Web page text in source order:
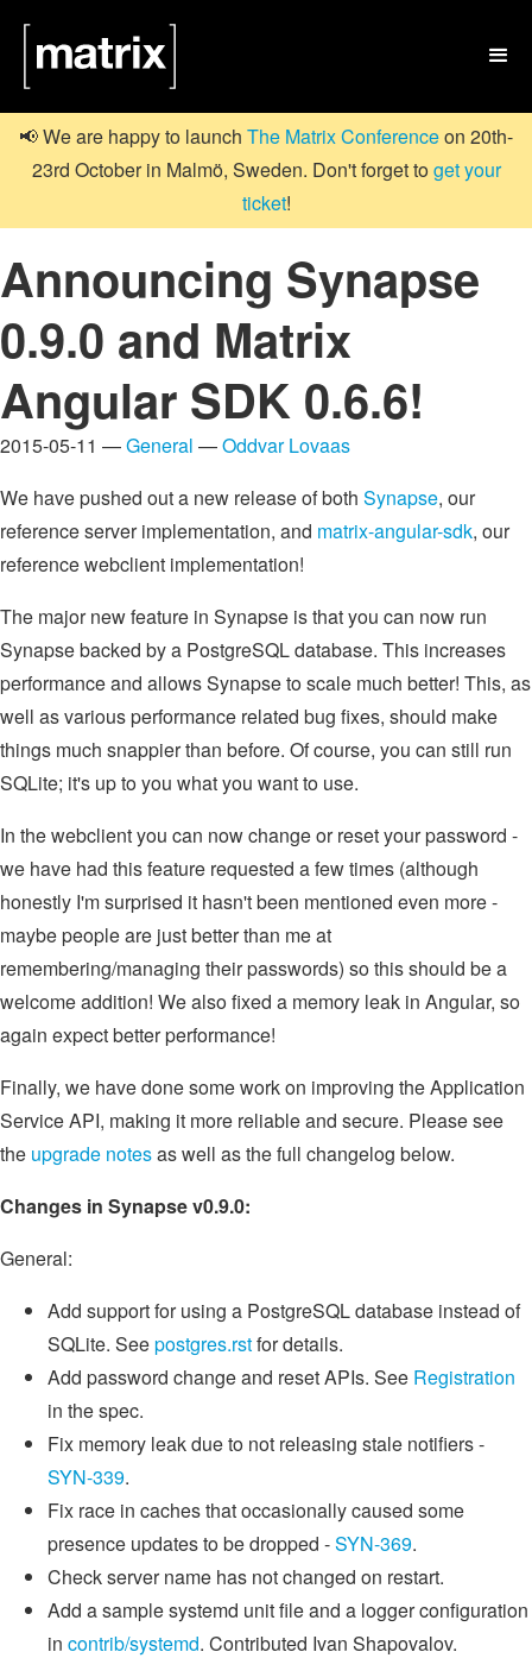

📢 We are happy to launch The Matrix Conferenceon 20th-
23rd October in Malmö, Sweden. Don't forget toget your
ticket!
Announcing Synapse
0.9.0 and Matrix
Angular SDK 0.6.6!
2015-05-11 —General —Oddvar Lovaas
We have pushed out a new release of both Synapse, our
reference server implementation, and matrix-angular-sdk, our
reference webclient implementation!
The major new feature in Synapse is that you can now run
Synapse backed by a PostgreSQL database. This increases
performance and allows Synapse to scale much better! This, as
well as various performance related bug fixes, should make
things much snappier than before. Of course, you can still run
SQLite; it's up to you what you want to use.
In the webclient you can now change or reset your password -
we have had this feature requested a few times (although
honestly I'm surprised it hasn't been mentioned even more -
maybe people are just better than me at
remembering/managing their passwords) so this should be a
welcome addition! We also fixed a memory leak in Angular, so
again expect better performance!
Finally, we have done some work on improving the Application
Service API, making it more reliable and secure. Please see
the upgrade notesas well as the full changelog below.
Changes in Synapse v0.9.0:
General:
Add support for using a PostgreSQL database instead of
SQLite. Seepostgres.rstfor details.
Add password change and reset APIs. See Registration
in the spec.
Fix memory leak due to not releasing stale notifiers -
SYN-339.
Fix race in caches that occasionally caused some
presence updates to be dropped -SYN-369.
Check server name has not changed on restart.
Add a sample systemd unit file and a logger configuration
in contrib/systemd. Contributed Ivan Shapovalov.